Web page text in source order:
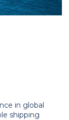
in global
shipping